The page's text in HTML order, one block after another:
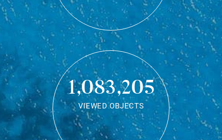
1,083,205
VIEWED OBJECTS